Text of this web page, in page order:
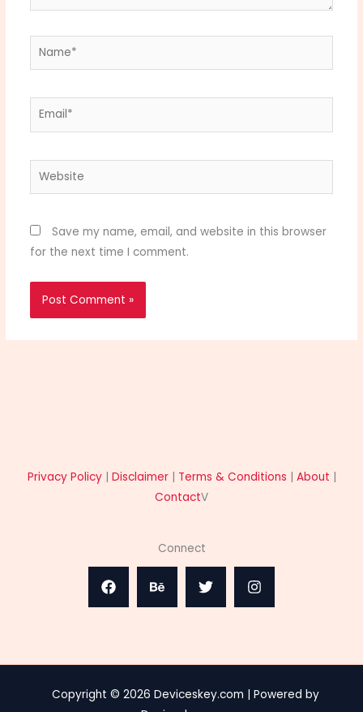
Name*
Email*
Website
Save my name, email, and website in this browser
for the next time I comment.
Privacy Policy| Disclaimer| Terms & Conditions | About |
ContactV
Connect
Copyright © 2026 Deviceskey.com | Powered by